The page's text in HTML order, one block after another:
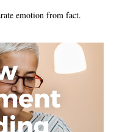
emotion from fact.